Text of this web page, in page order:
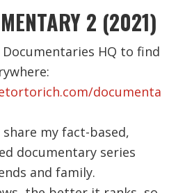
2 (2021)
HQ to find
documenta
share my fact-based,
documentary series
and family.